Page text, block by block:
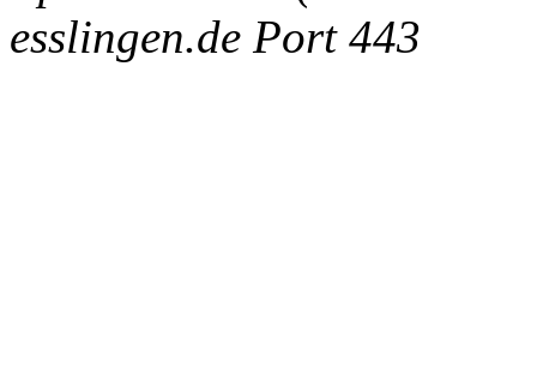
esslingen.de Port 443